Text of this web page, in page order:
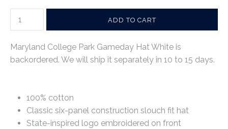
Maryland College Park Gameday Hat White is
backordered. We will ship it separately in 10 to 15 days.
100% cotton
Classic six-panel construction slouch fit hat
State-inspired logo embroidered on front